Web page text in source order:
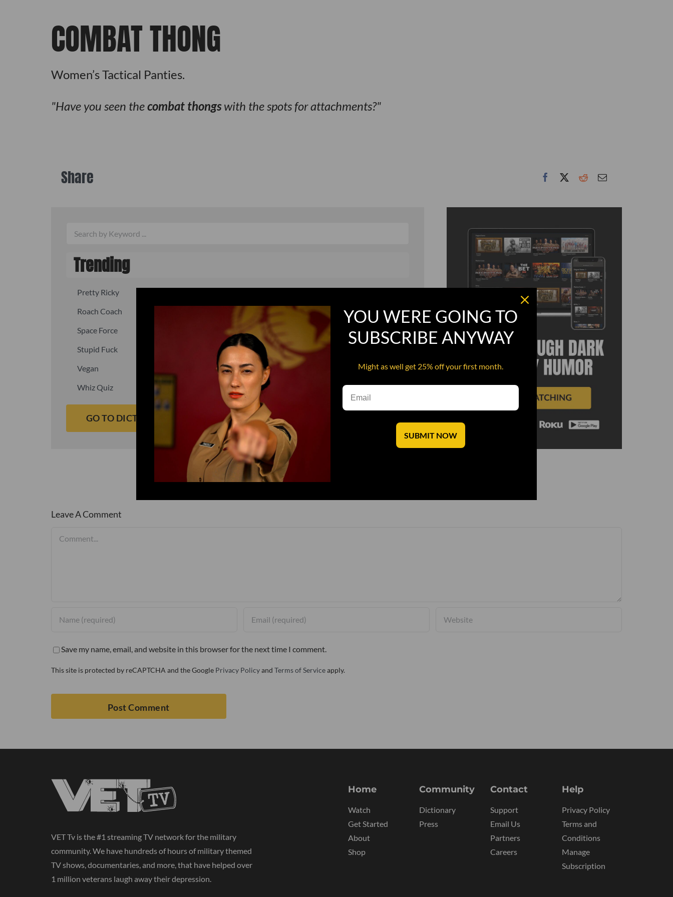
COMBAT THONG
Women’s Tactical Panties.
Have you seen thecombat thongswith the spots for attachments?
Share
Trending
Pretty Ricky
Roach Coach
Smoking Bat Shit
Space Force
Steel Pussy
Stupid Fuck
Un-fuck yourself
Upper Decker
Vegan
Waffle Ass
Whiz Quiz
Yoo-Hoo
GO TO DICTIONARY
Leave A Comment
Save my name, email, and website in this browser for the next time I comment.
This site is protected by reCAPTCHA and the Google Privacy Policyand Terms of Serviceapply.
VET Tv is the #1 streaming TV network for the military
community. We have hundreds of hours of military themed
TV shows, documentaries, and more, that have helped over
1 million veterans laugh away their depression.
Home
Watch
Get Started
About
Shop
Community
Dictionary
Press
Contact
Support
Email Us
Partners
Careers
Help
Privacy Policy
Terms and
Conditions
Manage
Subscription
YOU WERE GOING TO
SUBSCRIBE ANYWAY
Might as well get 25% off your first month.
SUBMIT NOW